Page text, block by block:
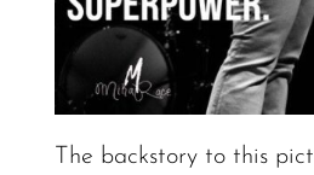
The backstory to this